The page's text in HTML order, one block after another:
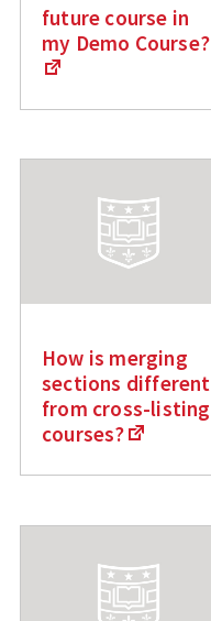
future course in
my Demo Course?
How is merging
sections different
from cross-listing
courses?